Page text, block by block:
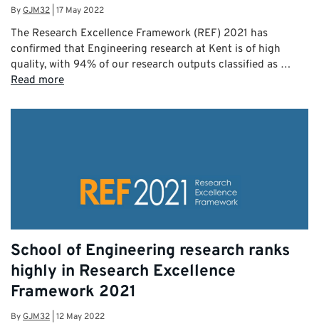
ByGJM32 17 May 2022
The Research Excellence Framework (REF) 2021 has
confirmed that Engineering research at Kent is of high
quality, with 94% of our research outputs classified as …
Read more
School of Engineering research ranks
highly in Research Excellence
Framework 2021
ByGJM32 12 May 2022